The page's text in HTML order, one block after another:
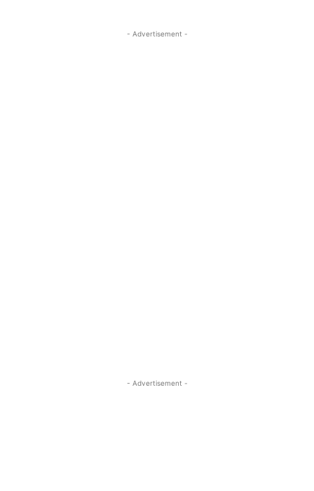
- Advertisement -
- Advertisement -